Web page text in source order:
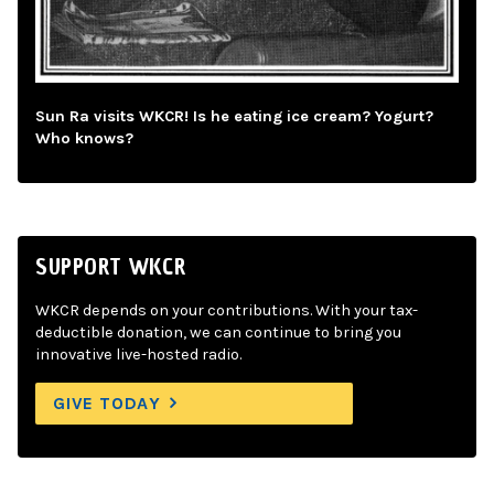
Sun Ra visits WKCR! Is he eating ice cream? Yogurt?
Who knows?
SUPPORT WKCR
WKCR depends on your contributions. With your tax-
deductible donation, we can continue to bring you
innovative live-hosted radio.
GIVE TODAY